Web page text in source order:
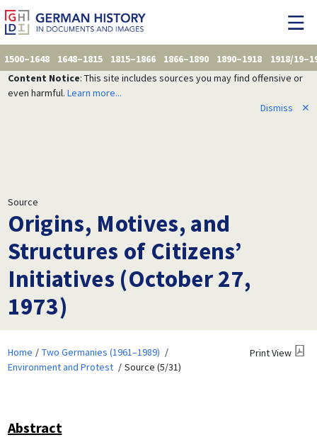
1500–1648 1648–1815 1815–1866 1866–1890 1890–1918
1918/
Content Notice: This site includes sources you may find offensive or
even harmful. Learn more...
Dismiss
✕
Source
Origins, Motives, and
Structures of Citizens’
Initiatives (October 27,
1973)
Home
Two Germanies (1961–1989)
Environment and Protest
Source (5/31)
Print View
Abstract